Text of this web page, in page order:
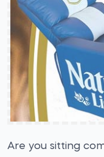
Are you sitting